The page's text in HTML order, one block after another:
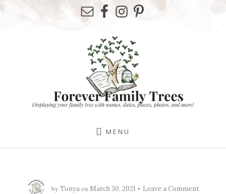
MENU
by Tonya on March 30, 2021 Leave a Comment